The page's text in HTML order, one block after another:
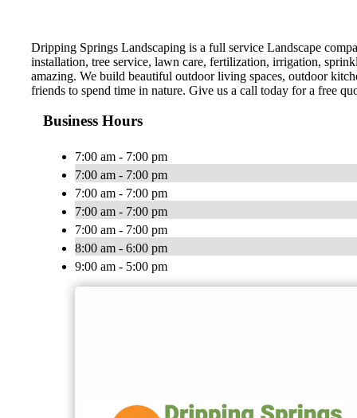
Dripping Springs Landscaping is a full service Landscape
installation, tree service, lawn care, fertilization, irrigation,
amazing. We build beautiful outdoor living spaces, outdoor
friends to spend time in nature. Give us a call today for a free
Business Hours
7:00 am - 7:00 pm
7:00 am - 7:00 pm
7:00 am - 7:00 pm
7:00 am - 7:00 pm
7:00 am - 7:00 pm
8:00 am - 6:00 pm
9:00 am - 5:00 pm